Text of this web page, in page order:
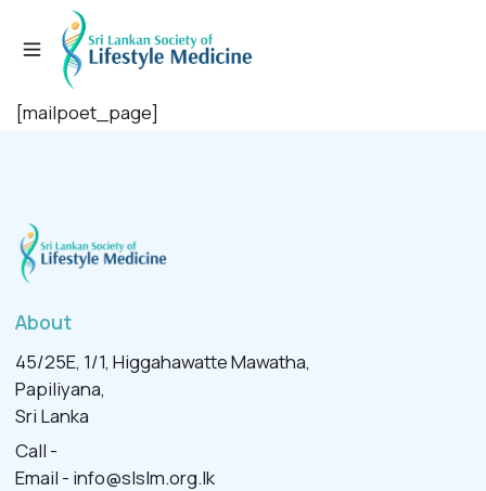
[mailpoet_page]
About
45/25E, 1/1, Higgahawatte Mawatha,
Papiliyana,
Sri Lanka
Call -
Email - info@slslm.org.lk